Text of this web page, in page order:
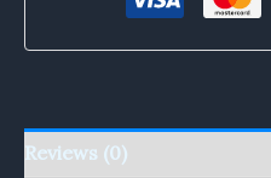
Reviews (0)